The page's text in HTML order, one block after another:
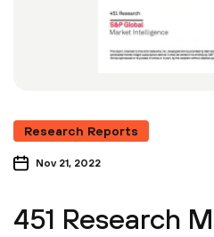
Research Reports
Nov 21, 2022
451 Research